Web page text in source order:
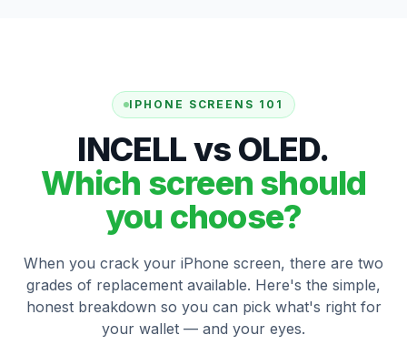
IPHONE SCREENS 101
INCELL vs OLED.
Which screen should
you choose?
When you crack your iPhone screen, there are two
grades of replacement available. Here's the simple,
honest breakdown so you can pick what's right for
your wallet — and your eyes.